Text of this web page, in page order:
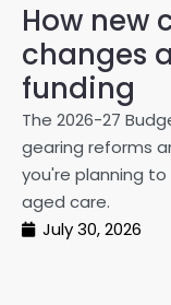
How new
changes
funding
The 2026-27
gearing reforms
you're planning
aged care.
July 30, 2026